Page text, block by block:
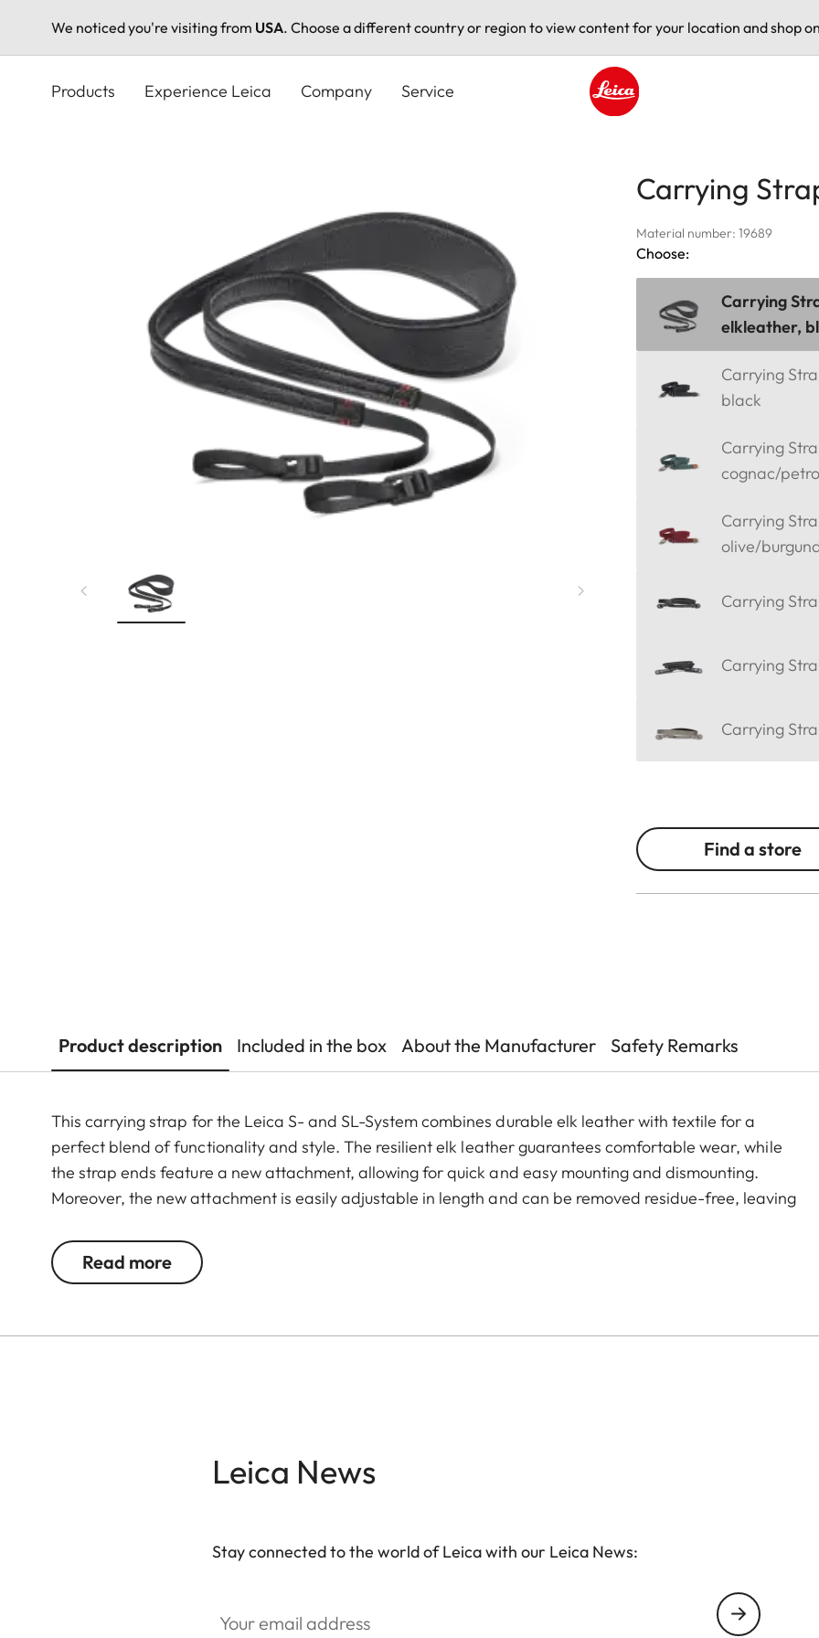
We noticed you're visiting from USA. Choose a different country or region to view content for your location and shop
Products Experience Leica Company Service
Carrying
Material number: 19689
Choose:
Carrying
elkleather,
Carrying
black
Carrying
cognac/
Carrying
olive/
Carrying
Carrying
Carrying
Find a store
Product description Included in the box About the Manufacturer Safety Remarks
This carrying strap for the Leica S- and SL-System combines durable elk leather with textile for a
perfect blend of functionality and style. The resilient elk leather guarantees comfortable wear, while
the strap ends feature a new attachment, allowing for quick and easy mounting and dismounting.
Moreover, the new attachment is easily adjustable in length and can be removed residue-free, leaving
Available as of May 23, 2024 online, at a Leica Store or a retailer near you.
Read more
Leica News
Stay connected to the world of Leica with our Leica News: